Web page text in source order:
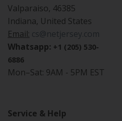
Valparaiso, 46385
Indiana, United States
Email: cs@netjersey.com
Whatsapp: +1 (205) 530-
6886
Mon–Sat: 9AM - 5PM EST
Service & Help